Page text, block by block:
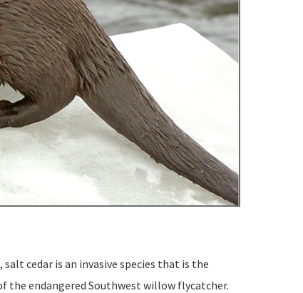
cedar is an invasive species that is the
the endangered Southwest willow flycatcher.